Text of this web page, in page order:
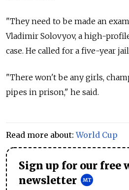
"They need to be made an
Vladimir Solovyov, a high-
case. He called for a five-year
"There won't be any girls,
pipes in prison," he said.
Read more about:World Cup
Sign up for our free
newsletter